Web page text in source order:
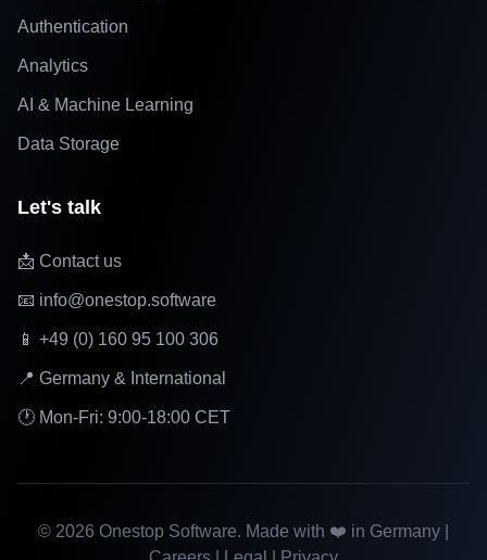
Authentication
Analytics
AI & Machine Learning
Data Storage
Let's talk
📩 Contact us
📧 info@onestop.software
📱 +49 (0) 160 95 100 306
📍 Germany & International
🕐 Mon-Fri: 9:00-18:00 CET
© 2026 Onestop Software. Made with ❤️ in Germany |